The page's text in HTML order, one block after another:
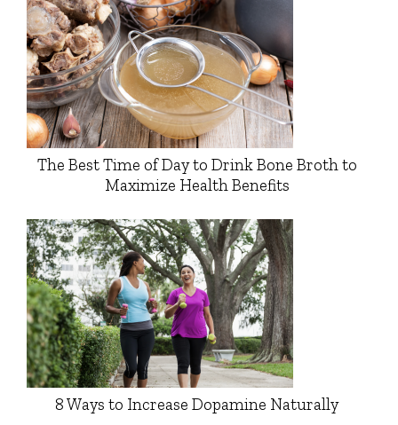
The Best Time of Day to Drink Bone Broth to
Maximize Health Benefits
8 Ways to Increase Dopamine Naturally